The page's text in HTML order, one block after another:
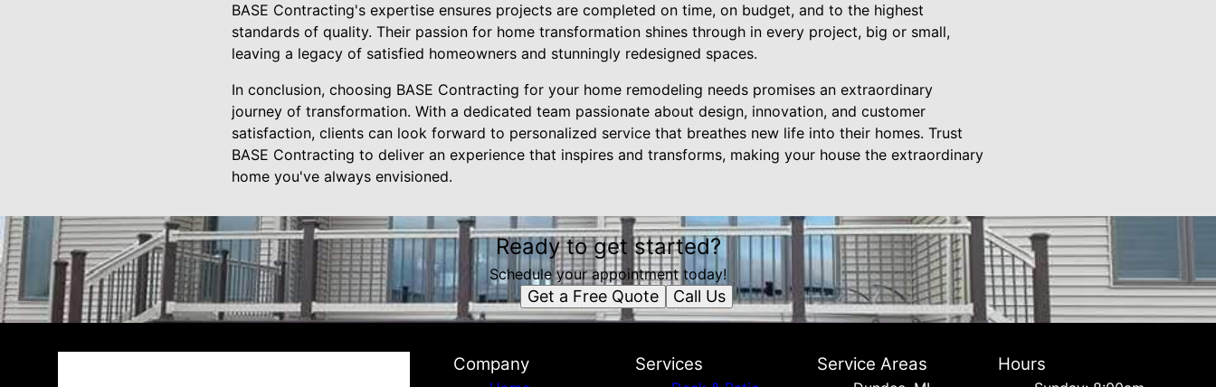
BASE Contracting's expertise ensures projects are completed on time, on budget, and to the highest
standards of quality. Their passion for home transformation shines through in every project, big or small,
leaving a legacy of satisfied homeowners and stunningly redesigned spaces.
In conclusion, choosing BASE Contracting for your home remodeling needs promises an extraordinary
journey of transformation. With a dedicated team passionate about design, innovation, and customer
satisfaction, clients can look forward to personalized service that breathes new life into their homes. Trust
BASE Contracting to deliver an experience that inspires and transforms, making your house the extraordinary
home you've always envisioned.
Ready to get started?
Schedule your appointment today!
Get a Free Quote Call Us
Company Services Service Areas Hours